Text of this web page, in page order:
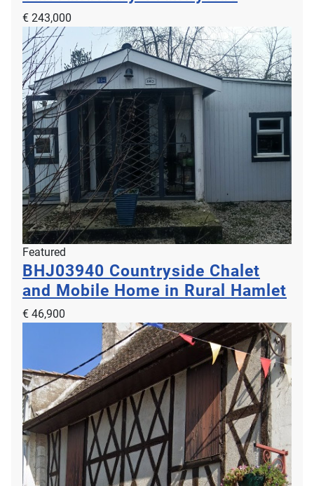
€ 243,000
Featured
BHJ03940 Countryside Chalet
and Mobile Home in Rural Hamlet
€ 46,900